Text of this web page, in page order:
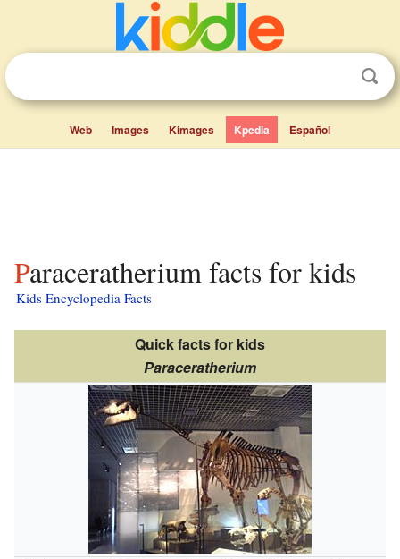
Web Images Kimages Kpedia Español
Paraceratherium facts for kids
Kids Encyclopedia Facts
Quick facts for kids
Paraceratherium